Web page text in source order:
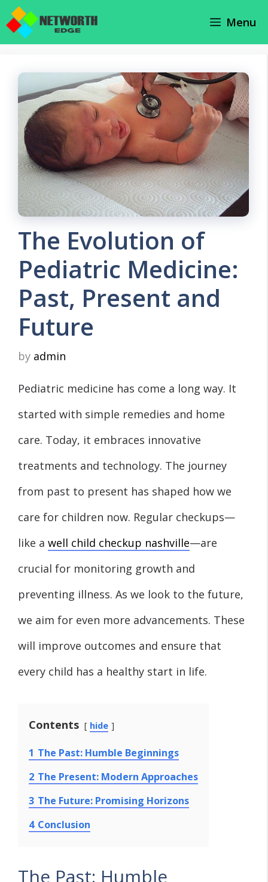
Skip
Menu
The Evolution of
Pediatric Medicine:
Past, Present and
Future
by admin
Pediatric medicine has come a long way. It
started with simple remedies and home
care. Today, it embraces innovative
treatments and technology. The journey
from past to present has shaped how we
care for children now. Regular checkups—
like a well child checkup nashville—are
crucial for monitoring growth and
preventing illness. As we look to the future,
we aim for even more advancements. These
will improve outcomes and ensure that
every child has a healthy start in life.
Contents hide
1 The Past: Humble Beginnings
2 The Present: Modern Approaches
3 The Future: Promising Horizons
4 Conclusion
The Past: Humble